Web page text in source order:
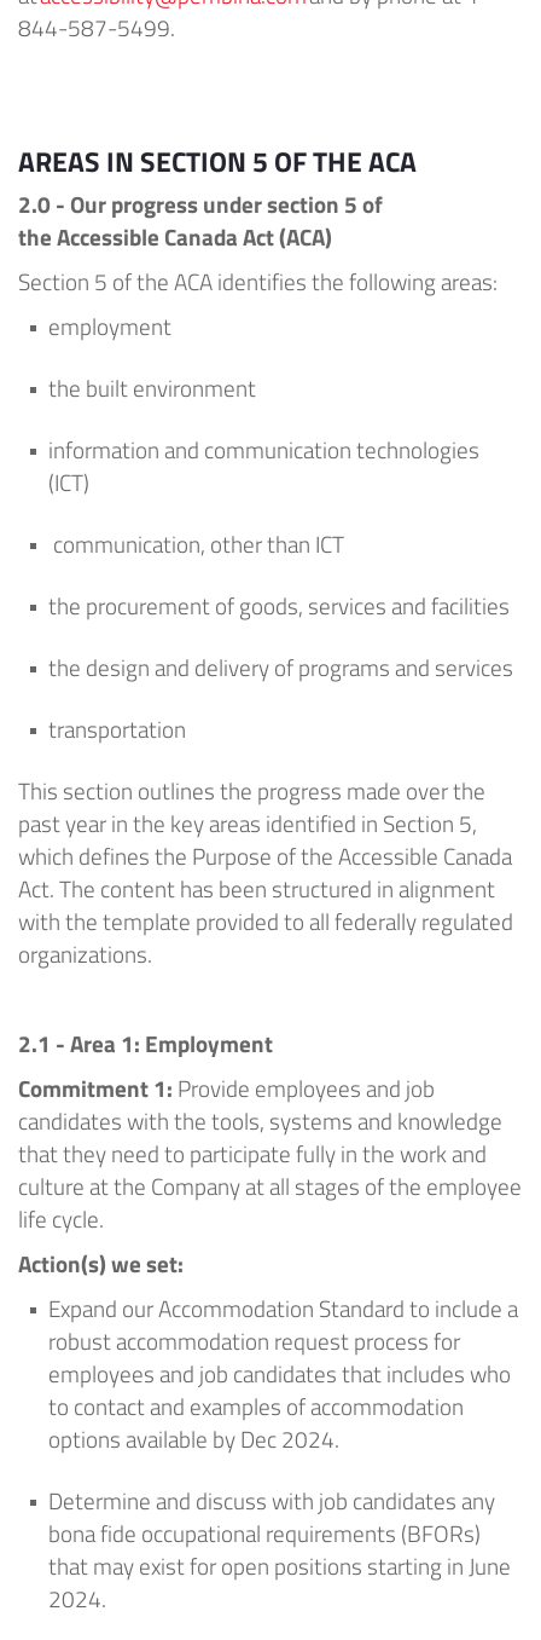
844-587-5499.
AREAS IN SECTION 5 OF THE ACA
2.0 - Ourprogress undersection 5 of
theAccessible Canada Act (ACA)
Section 5 of the ACAidentifiesthe following areas:
employment
the built environment
information and communication technologies
(ICT)
communication, other than ICT
the procurement of goods, servicesand facilities
the design and delivery of programs and services
transportation
This section outlines the progress made over the
past year in the key areas identified in Section 5,
which defines the Purpose of the Accessible Canada
Act. The content has been structured in alignment
with the template provided to all federally regulated
organizations.
2.1 - Area 1: Employment
Commitment 1: Provide employees and job
candidates with the tools, systemsand knowledge
that they need to participatefully in the work and
culture atthe Companyat all stages of the employee
life cycle.
Action(s) we set:
Expand our Accommodation Standard to include a
robust accommodation request process for
employees and job candidates that includes who
to contact and examples of accommodation
options available by Dec 2024.
Determineand discuss with job candidates any
bona fide occupational requirements (BFORs)
that may exist for open positions starting in June
2024.